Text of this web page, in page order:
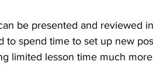
be presented and reviewed
to spend time to set up new
limited lesson time much